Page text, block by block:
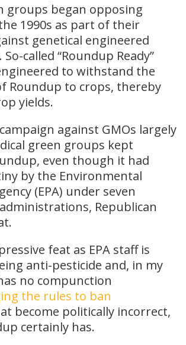
groups began opposing
1990s as part of their
genetical engineered
called “Roundup Ready”
to withstand the
Roundup to crops, thereby
yields.
against GMOs largely
green groups kept
even though it had
by the Environmental
(EPA) under seven
Republican
feat as EPA staff is
anti-pesticide and, in my
no compunction
the rules to ban
become politically incorrect,
certainly has.